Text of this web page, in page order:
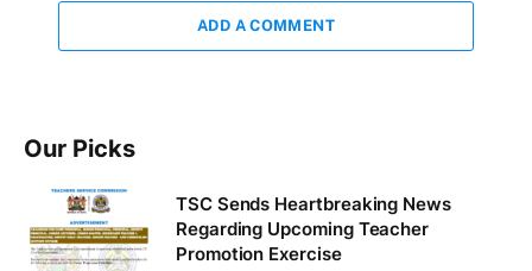
ADD A COMMENT
Our Picks
TSC Sends Heartbreaking News
Regarding Upcoming Teacher
Promotion Exercise